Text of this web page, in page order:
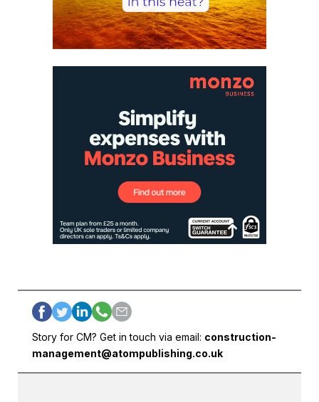
Story for CM? Get in touch via email: construction-
management@atompublishing.co.uk